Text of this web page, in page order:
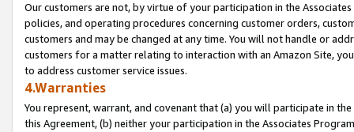
Our customers are not, by virtue of your participation in the
policies, and operating procedures concerning customer orders,
customers and may be changed at any time. You will not handle or
customers for a matter relating to interaction with an Amazon Site,
to address customer service issues.
4.Warranties
You represent, warrant, and covenant that (a) you will participate in
this Agreement, (b) neither your participation in the Associates